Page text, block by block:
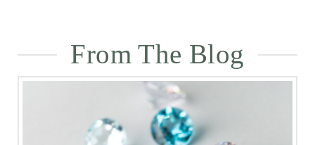
From The Blog